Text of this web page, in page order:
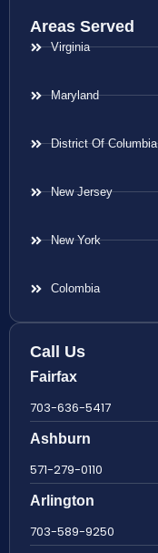
Areas Served
Virginia
Maryland
District Of Columbia
New Jersey
New York
Colombia
Call Us
Fairfax
703-636-5417
Ashburn
571-279-0110
Arlington
703-589-9250